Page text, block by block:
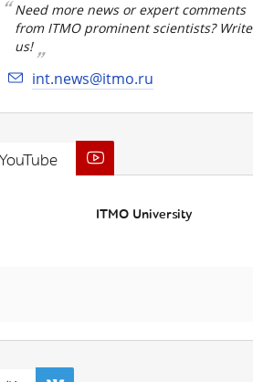
Need more news or expert comments
from ITMO prominent scientists? Write
us!
int.news@itmo.ru
ITMO University